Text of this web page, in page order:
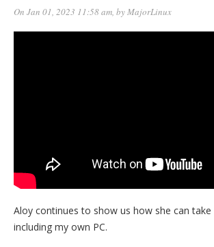
On Jan 01, 2023 11:58 am, byMajorLinux
Aloy continues to show us how she can
including my own PC.